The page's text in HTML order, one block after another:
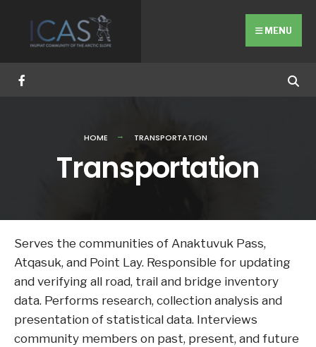
content
MENU
HOME TRANSPORTATION
Transportation
Serves the communities of Anaktuvuk Pass,
Atqasuk, and Point Lay. Responsible for updating
and verifying all road, trail and bridge inventory
data. Performs research, collection analysis and
presentation of statistical data. Interviews
community members on past, present, and future
for: